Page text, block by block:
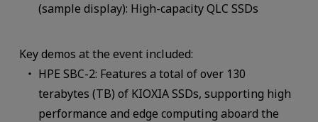
(sample display): High-capacity QLC SSDs
Key demos at the event included:
HPE SBC-2: Features a total of over 130
terabytes (TB) of KIOXIA SSDs, supporting high
performance and edge computing aboard the